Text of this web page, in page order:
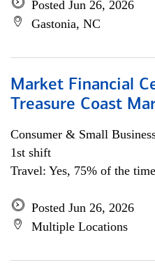
Posted Jun 26, 2026
Gastonia, NC
Market Financial
Treasure Coast
Consumer & Small
1st shift
Travel: Yes, 75% of the time
Posted Jun 26, 2026
Multiple Locations